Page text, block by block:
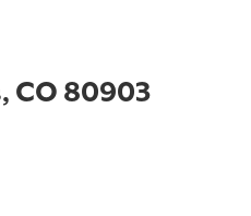
CO 80903